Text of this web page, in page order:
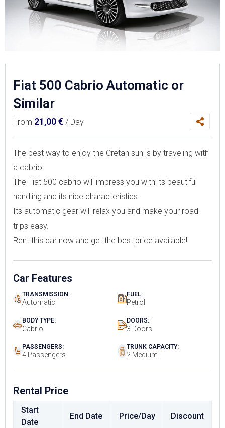
Fiat 500 Cabrio Automatic or
Similar
From 21,00€ / Day
The best way to enjoy the Cretan sun is by traveling with
a cabrio!
The Fiat 500 cabrio will impress you with its beautiful
handling and its nice characteristics.
Its automatic gear will relax you and make your road
trips easy.
Rent this car now and get the best price available!
Car Features
TRANSMISSION:
Automatic
FUEL:
Petrol
BODY TYPE:
Cabrio
DOORS:
3 Doors
PASSENGERS:
4 Passengers
TRUNK CAPACITY:
2 Medium
Rental Price
Start
Date
End Date Price/Day Discount